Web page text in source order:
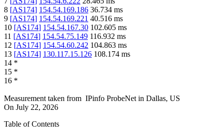
8 [AS174] 154.54.169.186 36.734 ms
9 [AS174] 154.54.169.221 40.516 ms
10 [AS174] 154.54.167.30 102.605 ms
11 [AS174] 154.54.75.149 116.932 ms
12 [AS174] 154.54.60.242 104.863 ms
13 [AS174] 130.117.15.126 108.174 ms
14 *
15 *
16 *
Measurement taken from IPinfo ProbeNet in Dallas, US
On July 22, 2026
Table of Contents